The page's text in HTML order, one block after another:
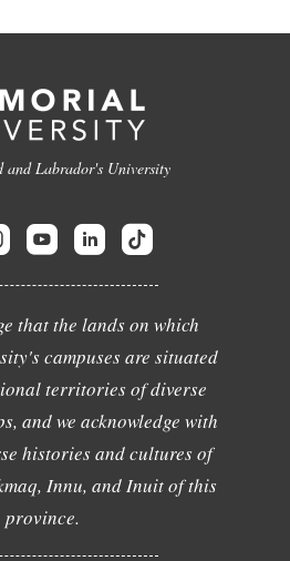
and Labrador's University
that the lands on which
campuses are situated
territories of diverse
and we acknowledge with
histories and cultures of
Innu, and Inuit of this
province.